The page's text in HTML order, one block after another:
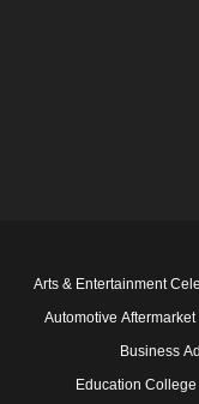
Arts & Entertainment
Automotive Aftermarket
Business
Education College